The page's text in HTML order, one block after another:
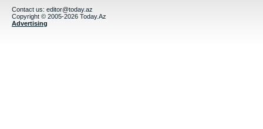
Contact us: editor@today.az
Copyright © 2005-2026 Today.Az
Advertising